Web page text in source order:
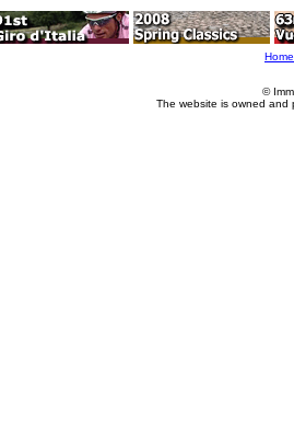
Home
©
The website is owned and